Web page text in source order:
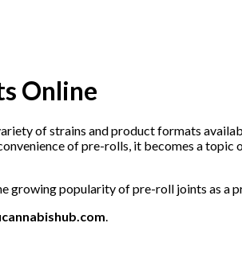
Online
of strains and product formats
of pre-rolls, it becomes a
growing popularity of pre-roll joints as a
.